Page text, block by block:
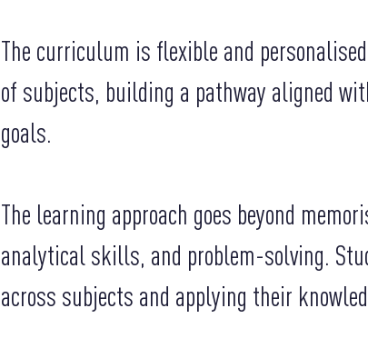
The curriculum is flexible and
of subjects, building a pathway aligned
goals.
The learning approach goes beyond
analytical skills, and problem-solving.
across subjects and applying their